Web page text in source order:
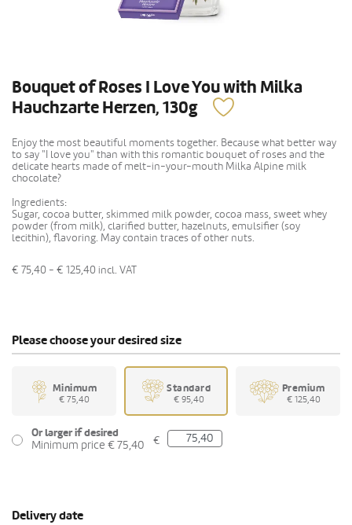
Bouquet of Roses I Love You with Milka
Hauchzarte Herzen, 130g
Enjoy the most beautiful moments together. Because what better way
to say "I love you" than with this romantic bouquet of roses and the
delicate hearts made of melt-in-your-mouth Milka Alpine milk
chocolate?
Ingredients:
Sugar, cocoa butter, skimmed milk powder, cocoa mass, sweet whey
powder (from milk), clarified butter, hazelnuts, emulsifier (soy
lecithin), flavoring. May contain traces of other nuts.
€ 75,40 - € 125,40 incl. VAT
Please choose your desired size
Minimum
€ 75,40
Standard
€ 95,40
Premium
€ 125,40
Or larger if desired
Minimum price € 75,40
€
Delivery date